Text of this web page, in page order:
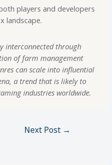
players and developers
landscape.
interconnected through
of farm management
can scale into influential
a trend that is likely to
industries worldwide.
Next Post →